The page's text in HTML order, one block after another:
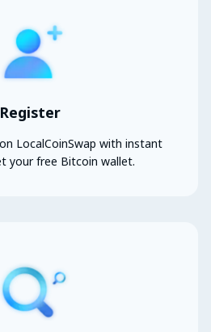
Register
LocalCoinSwap with instant
your free Bitcoin wallet.